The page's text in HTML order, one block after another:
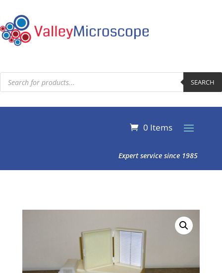
Products
search SEARCH
0 Items
Expert service since 1985